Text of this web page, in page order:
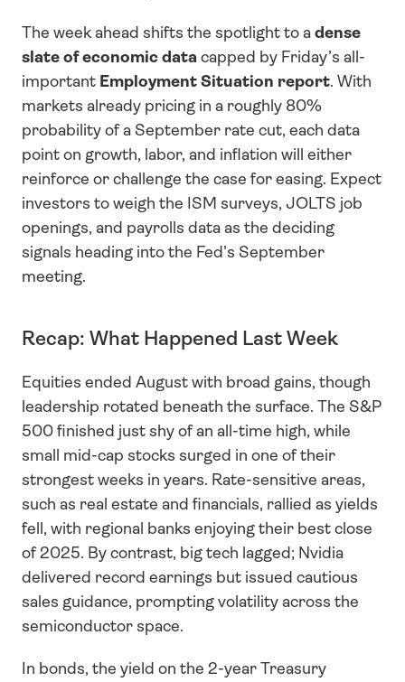
The week ahead shifts the spotlight to a dense
slate of economic data capped by Friday’s all-
important Employment Situation report. With
markets already pricing in a roughly 80%
probability of a September rate cut, each data
point on growth, labor, and inflation will either
reinforce or challenge the case for easing. Expect
investors to weigh the ISM surveys, JOLTS job
openings, and payrolls data as the deciding
signals heading into the Fed’s September
meeting.
Recap: What Happened Last Week
Equities ended August with broad gains, though
leadership rotated beneath the surface. The S&P
500 finished just shy of an all-time high, while
small mid-cap stocks surged in one of their
strongest weeks in years. Rate-sensitive areas,
such as real estate and financials, rallied as yields
fell, with regional banks enjoying their best close
of 2025. By contrast, big tech lagged; Nvidia
delivered record earnings but issued cautious
sales guidance, prompting volatility across the
semiconductor space.
In bonds, the yield on the 2-year Treasury